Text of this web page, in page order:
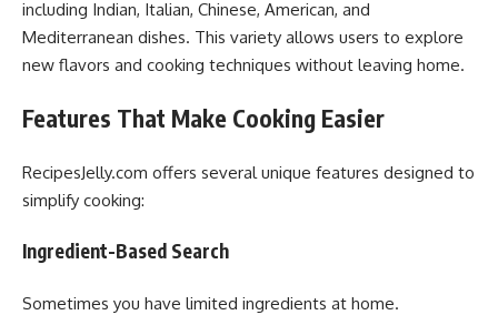
including Indian, Italian, Chinese, American, and
Mediterranean dishes. This variety allows users to explore
new flavors and cooking techniques without leaving home.
Features That Make Cooking Easier
RecipesJelly.com offers several unique features designed to
simplify cooking:
Ingredient-Based Search
Sometimes you have limited ingredients at home.